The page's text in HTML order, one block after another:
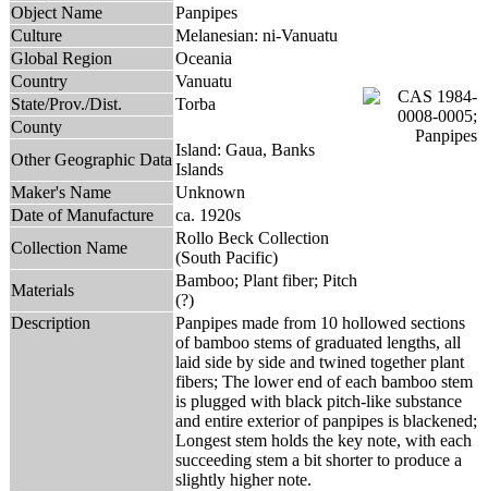
Object Name
Panpipes
Culture
Melanesian: ni-Vanuatu
Global Region
Oceania
Country
Vanuatu
State/Prov./Dist.
Torba
County
Other Geographic Data
Island: Gaua, Banks
Islands
Maker's Name
Unknown
Date of Manufacture
ca. 1920s
Collection Name
Rollo Beck Collection
(South Pacific)
Materials
Bamboo; Plant fiber; Pitch
(?)
Description
Panpipes made from 10 hollowed sections
of bamboo stems of graduated lengths, all
laid side by side and twined together plant
fibers; The lower end of each bamboo stem
is plugged with black pitch-like substance
and entire exterior of panpipes is blackened;
Longest stem holds the key note, with each
succeeding stem a bit shorter to produce a
slightly higher note.